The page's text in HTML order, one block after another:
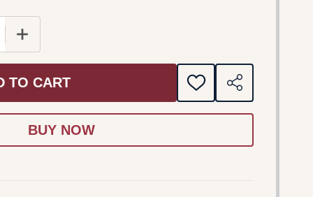
QUANTITY OF RACHMANINOV - SYMPHONIE NO.2;
INCREASE QUANTITY OF RACHMANINOV -
TO CART
ADD
TO
SHARE